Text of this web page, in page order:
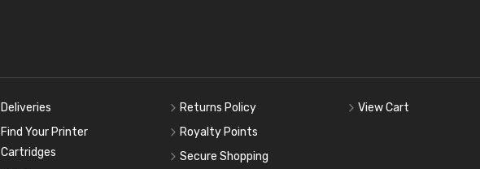
Deliveries
Find Your Printer
Cartridges
Returns Policy
Royalty Points
Secure Shopping
View Cart